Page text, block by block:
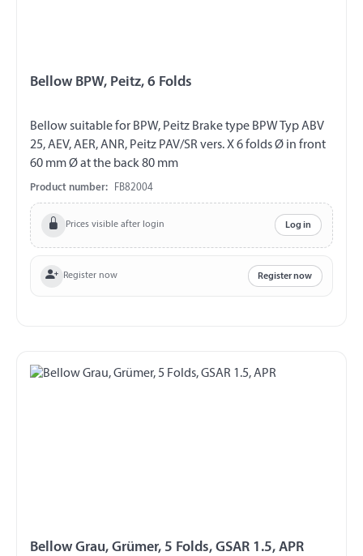
Bellow BPW, Peitz, 6 Folds
Bellow suitable for BPW, Peitz Brake type BPW Typ ABV
25, AEV, AER, ANR, Peitz PAV/SR vers. X 6 folds Ø in front
60 mm Ø at the back 80 mm
Product number: FB82004
Prices visible after login Log in
Register now Register now
Bellow Grau, Grümer, 5 Folds, GSAR 1.5, APR